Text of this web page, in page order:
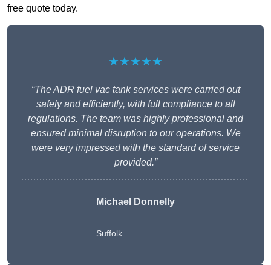
free quote today.
★★★★★
“The ADR fuel vac tank services were carried out
safely and efficiently, with full compliance to all
regulations. The team was highly professional and
ensured minimal disruption to our operations. We
were very impressed with the standard of service
provided.”
Michael Donnelly
Suffolk